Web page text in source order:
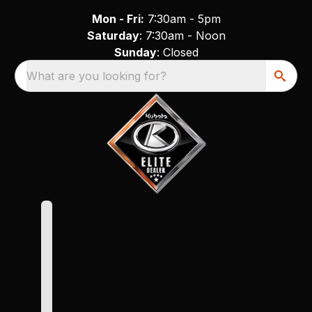
Mon - Fri: 7:30am - 5pm
Saturday: 7:30am - Noon
Sunday: Closed
What are you looking for?